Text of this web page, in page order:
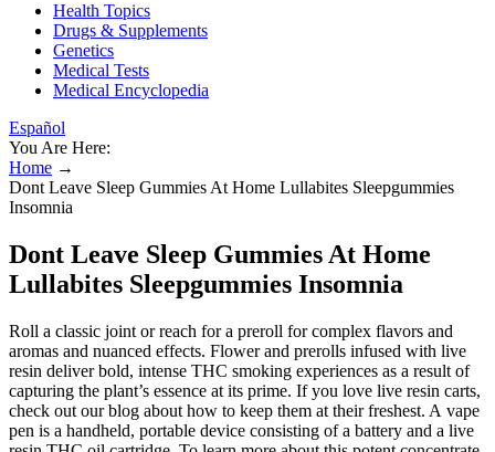
Health Topics
Drugs & Supplements
Genetics
Medical Tests
Medical Encyclopedia
Español
You Are Here:
Home →
Dont Leave Sleep Gummies At Home Lullabites Sleepgummies
Insomnia
Dont Leave Sleep Gummies At Home
Lullabites Sleepgummies Insomnia
Roll a classic joint or reach for a preroll for complex flavors and
aromas and nuanced effects. Flower and prerolls infused with live
resin deliver bold, intense THC smoking experiences as a result of
capturing the plant’s essence at its prime. If you love live resin carts,
check out our blog about how to keep them at their freshest. A vape
pen is a handheld, portable device consisting of a battery and a live